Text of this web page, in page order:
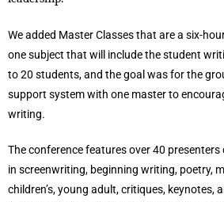
We added Master Classes that are a six-
one subject that will include the student
to 20 students, and the goal was for the
support system with one master to
writing.
The conference features over 40
in screenwriting, beginning writing, poetry,
children’s, young adult, critiques, keynotes,